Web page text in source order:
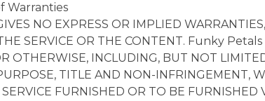
Warranties
NO EXPRESS OR IMPLIED
SERVICE OR THE CONTENT. Funky
OTHERWISE, INCLUDING, BUT NOT
TITLE AND NON-INFRINGEMENT,
FURNISHED OR TO BE